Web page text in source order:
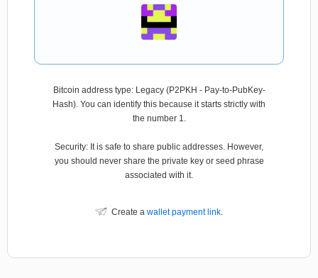
Bitcoin address type: Legacy (P2PKH - Pay-to-PubKey-
Hash). You can identify this because it starts strictly with
the number 1.
Security: It is safe to share public addresses. However,
you should never share the private key or seed phrase
associated with it.
Create a wallet payment link.